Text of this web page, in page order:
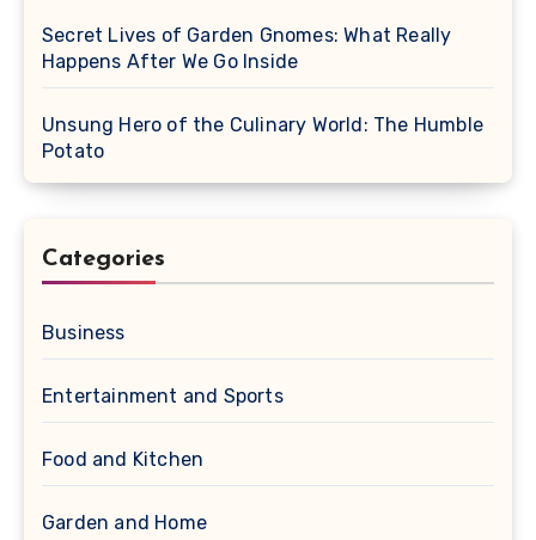
Secret Lives of Garden Gnomes: What Really
Happens After We Go Inside
Unsung Hero of the Culinary World: The Humble
Potato
Categories
Business
Entertainment and Sports
Food and Kitchen
Garden and Home